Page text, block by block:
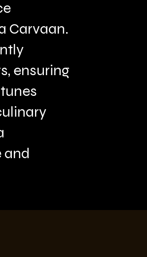
Carvaan.
ensuring
and